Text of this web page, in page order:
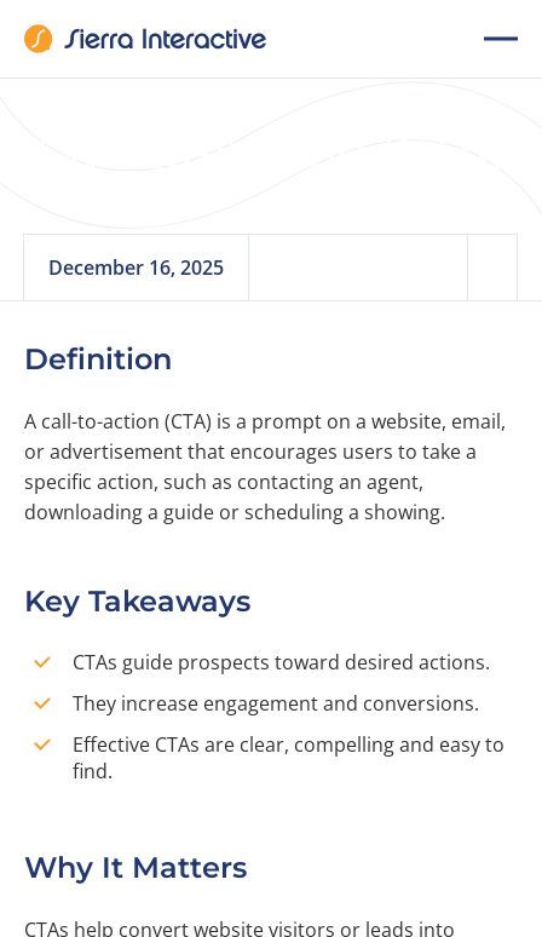
December 16, 2025
Definition
A call-to-action (CTA) is a prompt on a website, email,
or advertisement that encourages users to take a
specific action, such as contacting an agent,
downloading a guide or scheduling a showing.
Key Takeaways
CTAs guide prospects toward desired actions.
They increase engagement and conversions.
Effective CTAs are clear, compelling and easy to
find.
Why It Matters
CTAs help convert website visitors or leads into